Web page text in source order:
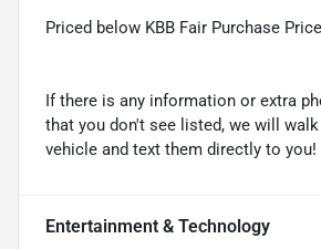
Priced below KBB Fair Purchase
If there is any information or extra
that you don't see listed, we will
vehicle and text them directly to you!
Entertainment & Technology